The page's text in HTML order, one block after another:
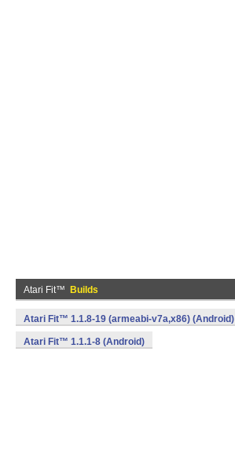
Atari Fit™ Builds
Atari Fit™ 1.1.8-19 (armeabi-v7a,x86) (Android)
Atari Fit™ 1.1.1-8 (Android)